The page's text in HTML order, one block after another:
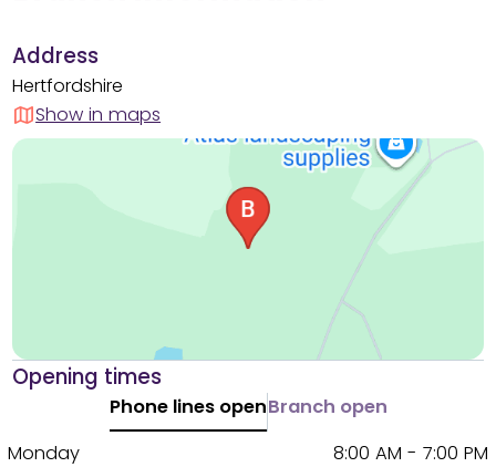
Address
Hertfordshire
Show in maps
Opening times
Phone lines openBranch open
Monday
8:00 AM - 7:00 PM